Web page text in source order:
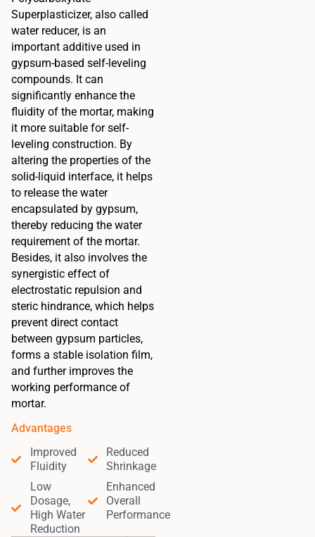
Superplasticizer, also called
water reducer, is an
important additive used in
gypsum-based self-leveling
compounds. It can
significantly enhance the
fluidity of the mortar, making
it more suitable for self-
leveling construction. By
altering the properties of the
solid-liquid interface, it helps
to release the water
encapsulated by gypsum,
thereby reducing the water
requirement of the mortar.
Besides, it also involves the
synergistic effect of
electrostatic repulsion and
steric hindrance, which helps
prevent direct contact
between gypsum particles,
forms a stable isolation film,
and further improves the
working performance of
mortar.
Advantages
Improved
Fluidity
Low
Dosage,
High Water
Reduction
Reduced
Shrinkage
Enhanced
Overall
Performance